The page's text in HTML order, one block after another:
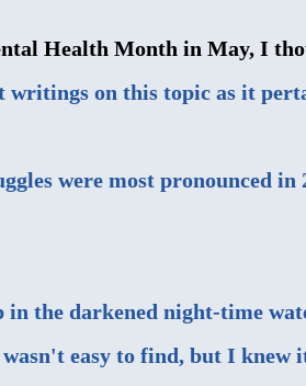
Health Month in May, I
writings on this topic as it
were most pronounced
in the darkened night-time
easy to find, but I knew